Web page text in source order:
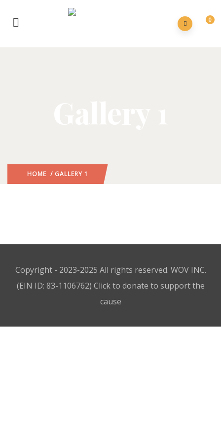
0
HOME / GALLERY 1
Copyright - 2023-2025 All rights reserved. WOV INC.
(EIN ID: 83-1106762) Click to donate to support the
cause